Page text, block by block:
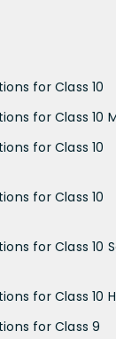
for Class 10
for Class 10
for Class 10
for Class 10
for Class 10
for Class 10
for Class 9